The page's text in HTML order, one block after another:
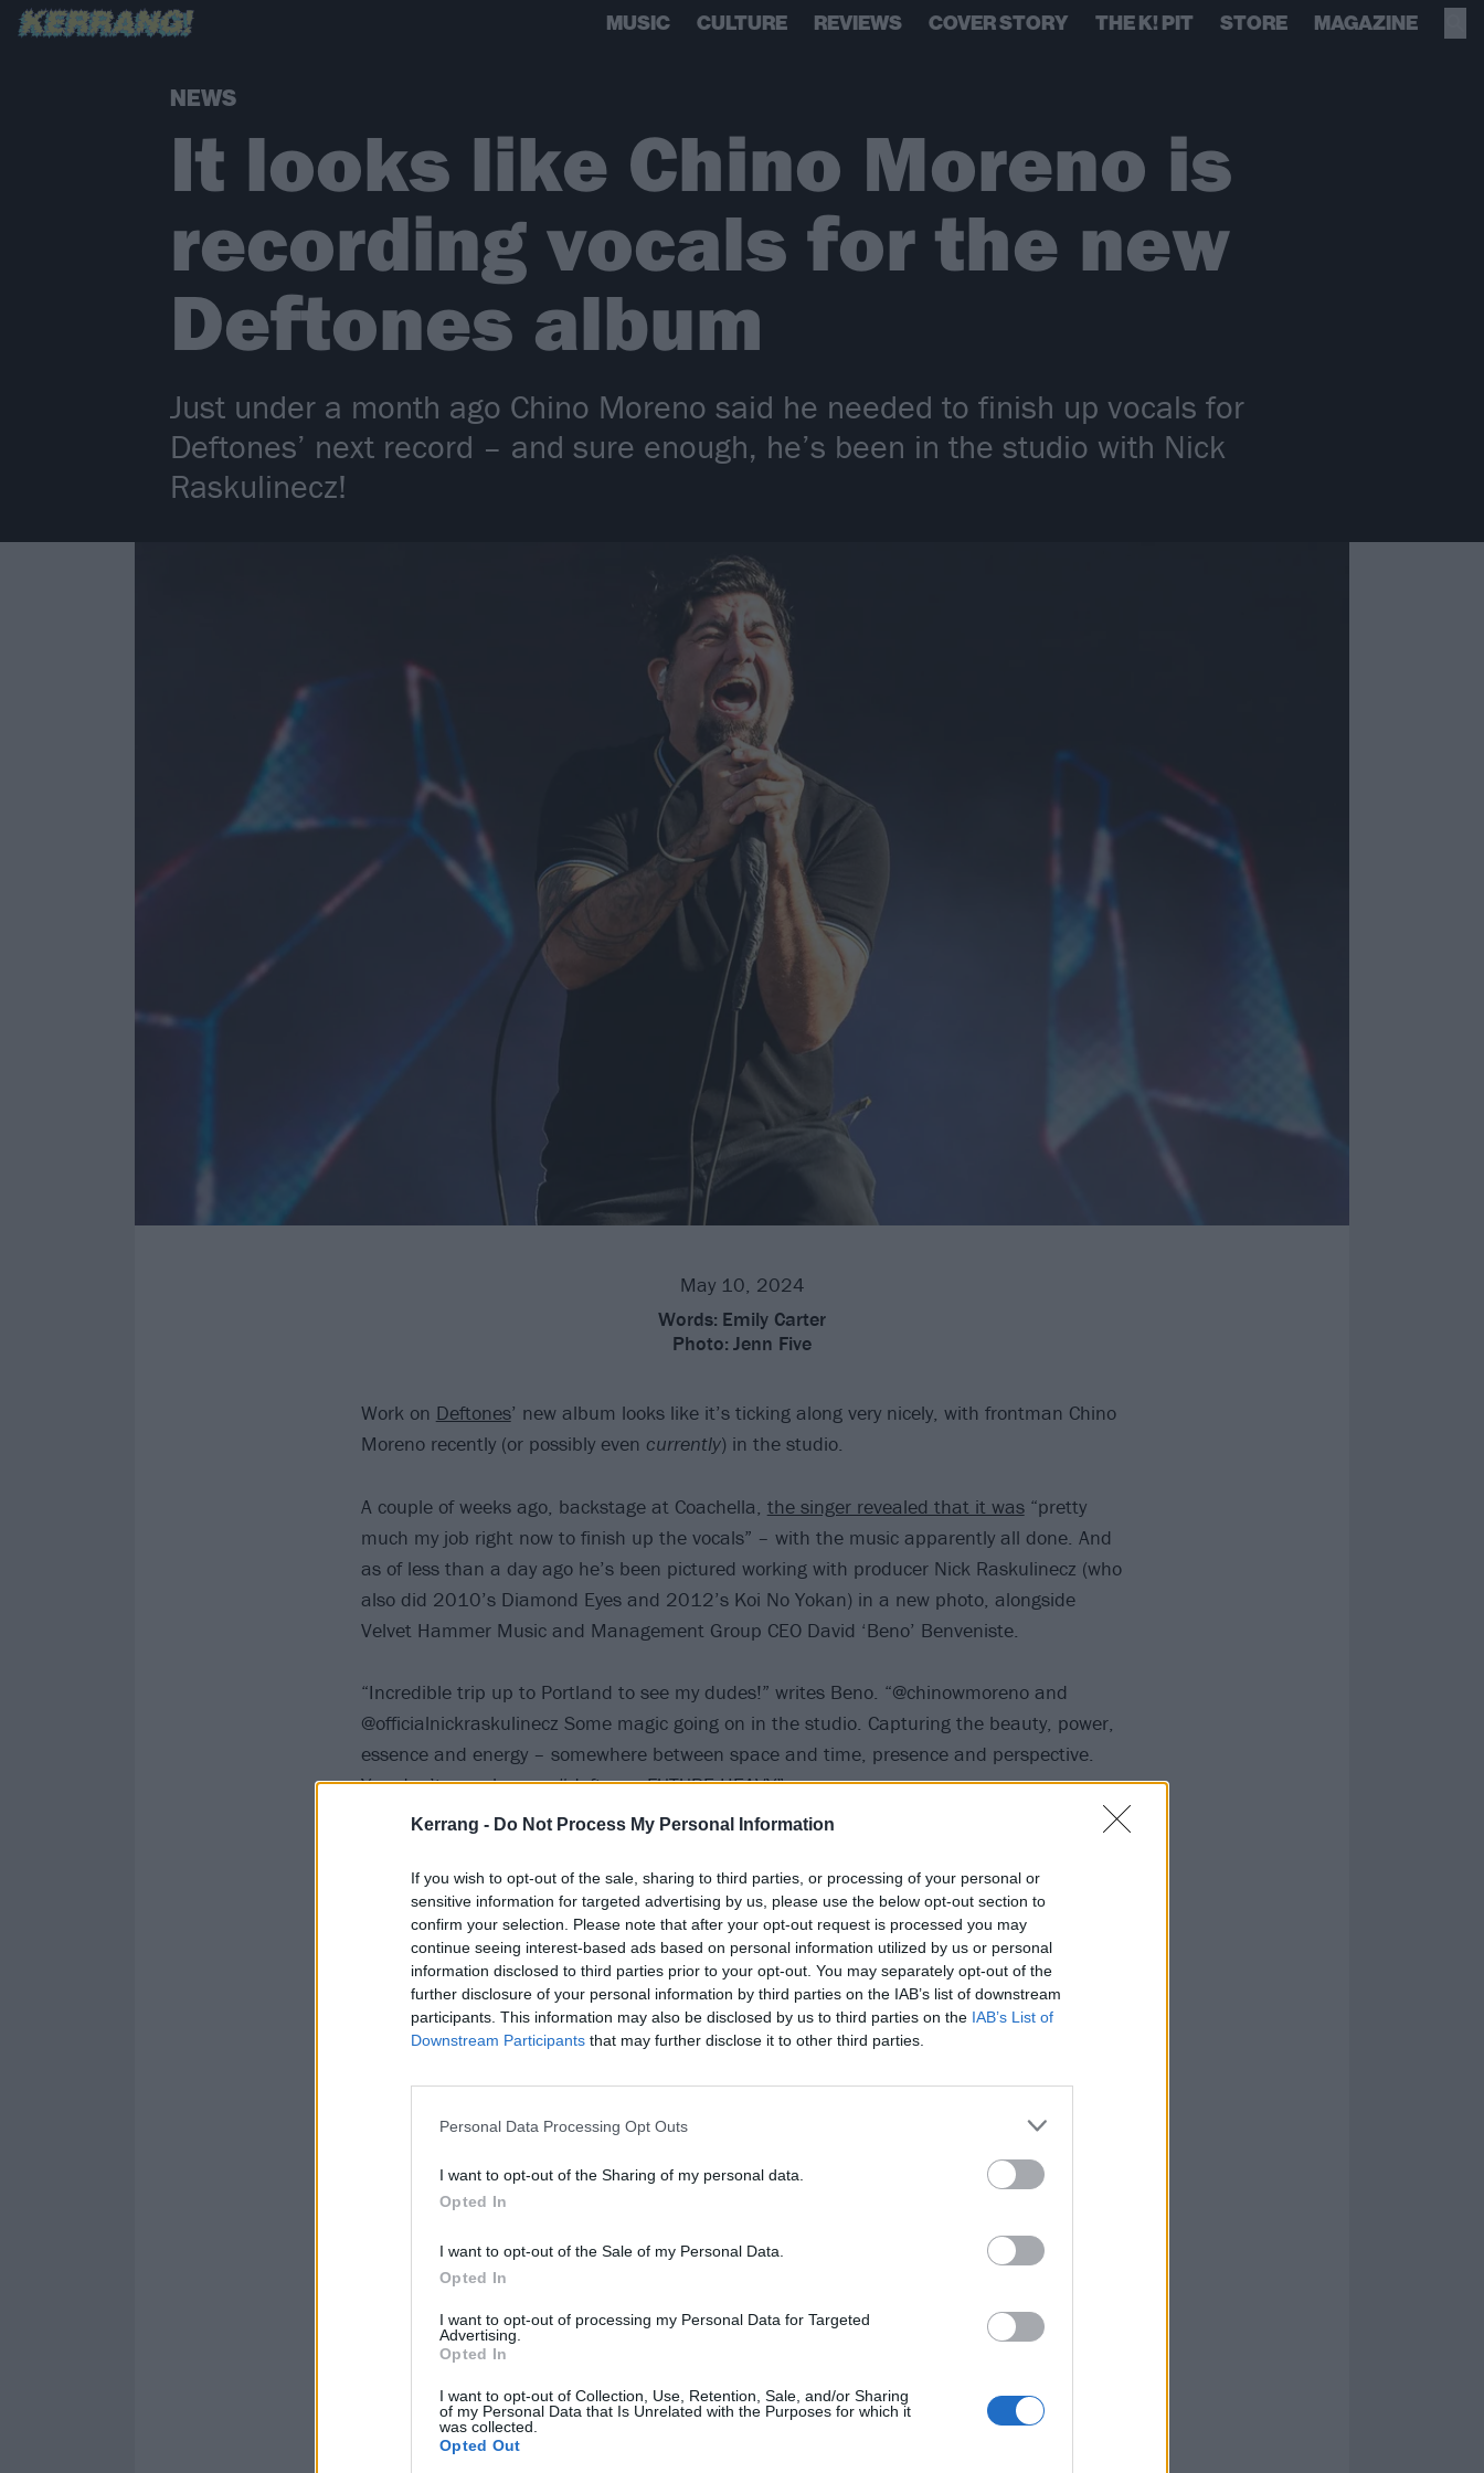
Kerrang - Do Not Process My Personal Information
If you wish to opt-out of the sale, sharing to third parties, or processing of your personal or
sensitive information for targeted advertising by us, please use the below opt-out section to
confirm your selection. Please note that after your opt-out request is processed you may
continue seeing interest-based ads based on personal information utilized by us or personal
information disclosed to third parties prior to your opt-out. You may separately opt-out of the
further disclosure of your personal information by third parties on the IAB’s list of downstream
participants. This information may also be disclosed by us to third parties on the IAB’s List of
Downstream Participants that may further disclose it to other third parties.
Personal Data Processing Opt Outs
I want to opt-out of the Sharing of my personal data.
Opted In
I want to opt-out of the Sale of my Personal Data.
Opted In
I want to opt-out of processing my Personal Data for Targeted
Advertising.
Opted In
I want to opt-out of Collection, Use, Retention, Sale, and/or Sharing
of my Personal Data that Is Unrelated with the Purposes for which it
was collected.
Opted Out
MUSIC CULTURE REVIEWS COVER STORY THE K! PIT STORE MAGAZINE
NEWS
It looks like Chino Moreno is
recording vocals for the new
Deftones album
Just under a month ago Chino Moreno said he needed to finish up vocals for
Deftones’ next record – and sure enough, he’s been in the studio with Nick
Raskulinecz!
May 10, 2024
Words: Emily Carter
Photo: Jenn Five
Work on Deftones’ new album looks like it’s ticking along very nicely, with frontman Chino
Moreno recently (or possibly even currently) in the studio.
A couple of weeks ago, backstage at Coachella, the singer revealed that it was“pretty
much my job right now to finish up the vocals” – with the music apparently all done. And
as of less than a day ago he’s been pictured working with producer Nick Raskulinecz (who
also did 2010’s Diamond Eyes and 2012’s Koi No Yokan) in a new photo, alongside
Velvet Hammer Music and Management Group CEO David ‘Beno’ Benveniste.
“Incredible trip up to Portland to see my dudes!” writes Beno. “@chinowmoreno and
@officialnickraskulinecz Some magic going on in the studio. Capturing the beauty, power,
essence and energy – somewhere between space and time, presence and perspective.
You don’t even know… #deftones FUTURE HEAVY”